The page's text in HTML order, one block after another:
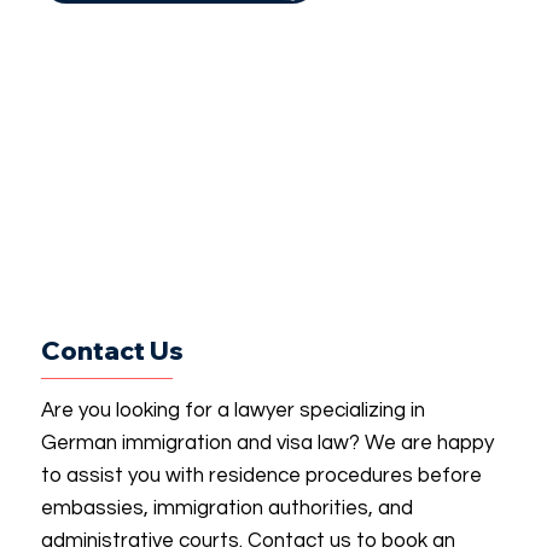
Contact Us
Are you looking for a lawyer specializing in
German immigration and visa law? We are happy
to assist you with residence procedures before
embassies, immigration authorities, and
administrative courts. Contact us to book an